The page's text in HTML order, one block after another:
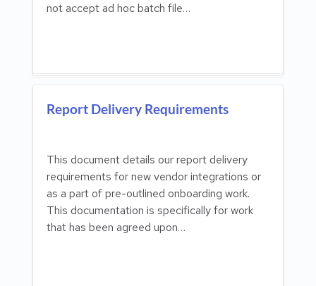
not accept ad hoc batch file…
Report Delivery Requirements
This document details our report delivery
requirements for new vendor integrations or
as a part of pre-outlined onboarding work.
This documentation is specifically for work
that has been agreed upon…